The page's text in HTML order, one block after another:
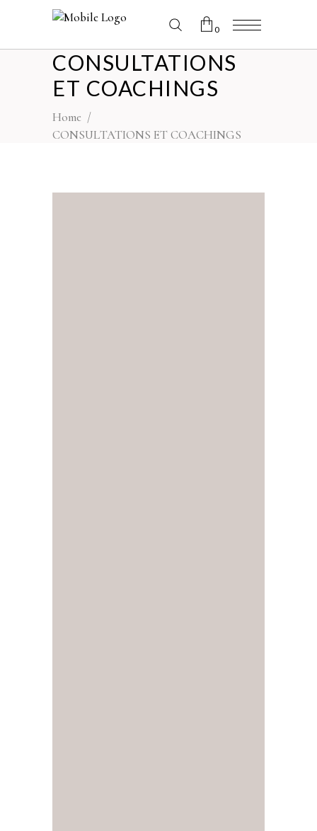
0
No products in the cart.
CONSULTATIONS
ET COACHINGS
Home /
CONSULTATIONS ET COACHINGS